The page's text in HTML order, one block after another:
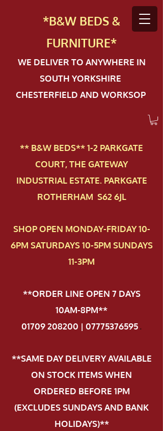
*B&W BEDS &
FURNITURE*
WE DELIVER TO ANYWHERE IN
SOUTH YORKSHIRE
CHESTERFIELD AND WORKSOP
** B&W BEDS** 1-2 PAR​KGATE
COURT, THE GATEWAY
INDUSTRIAL ESTATE. PARKGATE
ROTHERHAM S62 6JL
SHOP OPEN MONDAY-FRIDAY 10-
6PM SATURDAYS 10-5PM SUNDAYS
11-3PM
**ORDER LINE OPEN 7 DAYS
10AM-8PM**
01709 208200 | 07775376595.
**SAME DAY DELIVERY AVAILABLE
ON STOCK ITEMS WHEN
ORDERED BEFORE 1PM
(EXCLUDES SUNDAYS AND BANK
HOLIDAYS)**